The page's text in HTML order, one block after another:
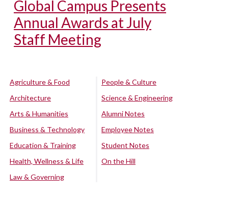
Global Campus Presents
Annual Awards at July
Staff Meeting
Agriculture & Food
Architecture
Arts & Humanities
Business & Technology
Education & Training
Health, Wellness & Life
Law & Governing
People & Culture
Science & Engineering
Alumni Notes
Employee Notes
Student Notes
On the Hill